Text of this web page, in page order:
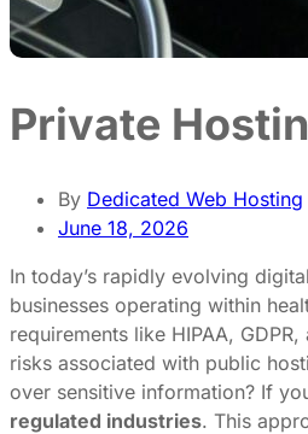
Private
By Dedicated Web Hosting
June 18, 2026
In today’s rapidly evolving
businesses operating within
requirements like HIPAA,
risks associated with public
over sensitive information? If
regulated industries. This